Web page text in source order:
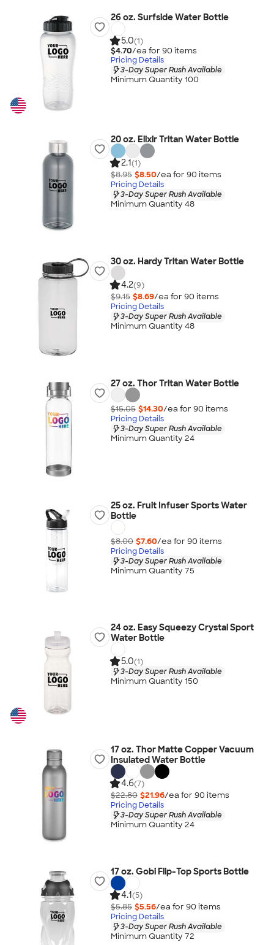
26 oz. Surfside Water Bottle
5.0(1)
$4.70/ea for 90 items
Pricing Details
3-Day Super Rush Available
Minimum Quantity 100
20 oz. Elixir Tritan Water Bottle
2.1(1)
$8.95 $8.50/ea for 90 items
Pricing Details
3-Day Super Rush Available
Minimum Quantity 48
30 oz. Hardy Tritan Water Bottle
4.2(9)
$9.15 $8.69/ea for 90 items
Pricing Details
3-Day Super Rush Available
Minimum Quantity 48
27 oz. Thor Tritan Water Bottle
$15.05 $14.30/ea for 90 items
Pricing Details
3-Day Super Rush Available
Minimum Quantity 24
25 oz. Fruit Infuser Sports Water
Bottle
$8.00 $7.60/ea for 90 items
Pricing Details
3-Day Super Rush Available
Minimum Quantity 75
24 oz. Easy Squeezy Crystal Sport
Water Bottle
5.0(1)
3-Day Super Rush Available
Minimum Quantity 150
17 oz. Thor Matte Copper Vacuum
Insulated Water Bottle
4.6(7)
$22.80 $21.96/ea for 90 items
Pricing Details
3-Day Super Rush Available
Minimum Quantity 24
17 oz. Gobi Flip-Top Sports Bottle
4.1(5)
$5.85 $5.56/ea for 90 items
Pricing Details
3-Day Super Rush Available
Minimum Quantity 72